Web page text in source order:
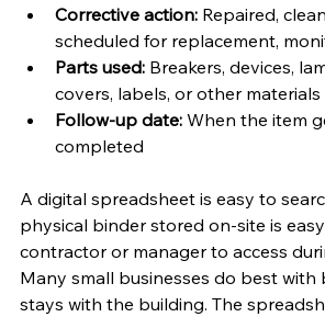
Corrective action: Repaired,
scheduled for replacement,
Parts used: Breakers, devices,
covers, labels, or other materials
Follow-up date: When the item
completed
A digital spreadsheet is easy to
physical binder stored on-site is
contractor or manager to access
Many small businesses do best with
stays with the building. The